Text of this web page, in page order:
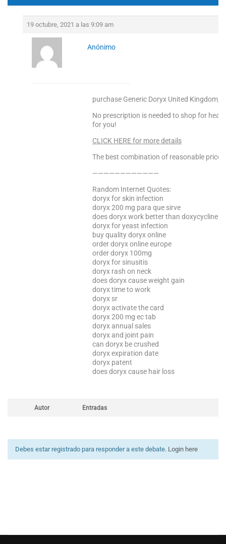
19 octubre, 2021 a las 9:09 am
Anónimo
purchase Generic Doryx United Kingdom,
No prescription is needed to shop for
for you!
CLICK HERE for more details
The best combination of reasonable price
————————————
Random Internet Quotes:
doryx for skin infection
doryx 200 mg para que sirve
does doryx work better than doxycycline
doryx for yeast infection
buy quality doryx online
order doryx online europe
order doryx 100mg
doryx for sinusitis
doryx rash on neck
does doryx cause weight gain
doryx time to work
doryx sr
doryx activate the card
doryx 200 mg ec tab
doryx annual sales
doryx and joint pain
can doryx be crushed
doryx expiration date
doryx patent
does doryx cause hair loss
Autor Entradas
Debes estar registrado para responder a este debate. Login here